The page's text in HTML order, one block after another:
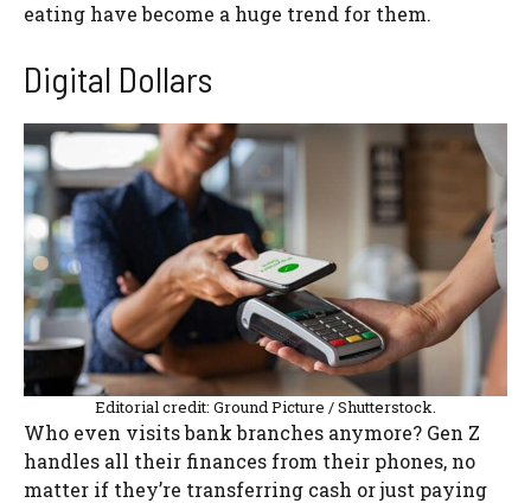
eating have become a huge trend for them.
Digital Dollars
Editorial credit: Ground Picture / Shutterstock.
Who even visits bank branches anymore? Gen Z
handles all their finances from their phones, no
matter if they’re transferring cash or just paying